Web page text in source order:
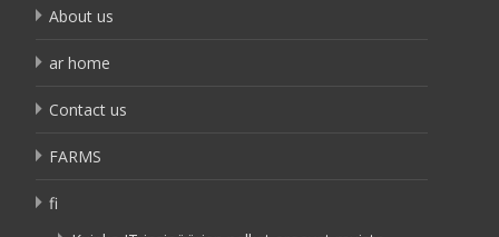
About us
ar home
Contact us
FARMS
fi